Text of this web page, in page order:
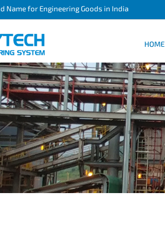
Name for Engineering Goods in India
HOME